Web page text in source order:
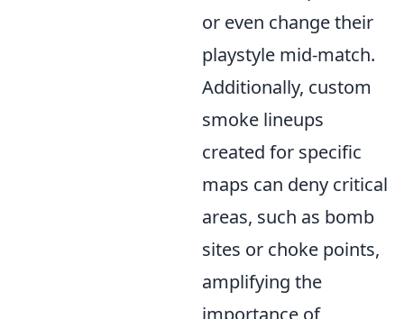
or even change their
playstyle mid-match.
Additionally, custom
smoke lineups
created for specific
maps can deny critical
areas, such as bomb
sites or choke points,
amplifying the
importance of